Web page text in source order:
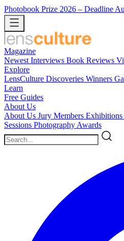
Photobook Prize 2026 – Deadline
Magazine
Newest Interviews Book Reviews
Explore
LensCulture Discoveries Winners
Learn
Free Guides
About Us
About Us Jury Members Exhibitions
Sessions Photography Awards